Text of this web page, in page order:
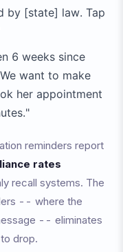
by [state] law. Tap
6 weeks since
want to make
her appointment
reminders report
rates
recall systems. The
-- where the
-- eliminates
drop.